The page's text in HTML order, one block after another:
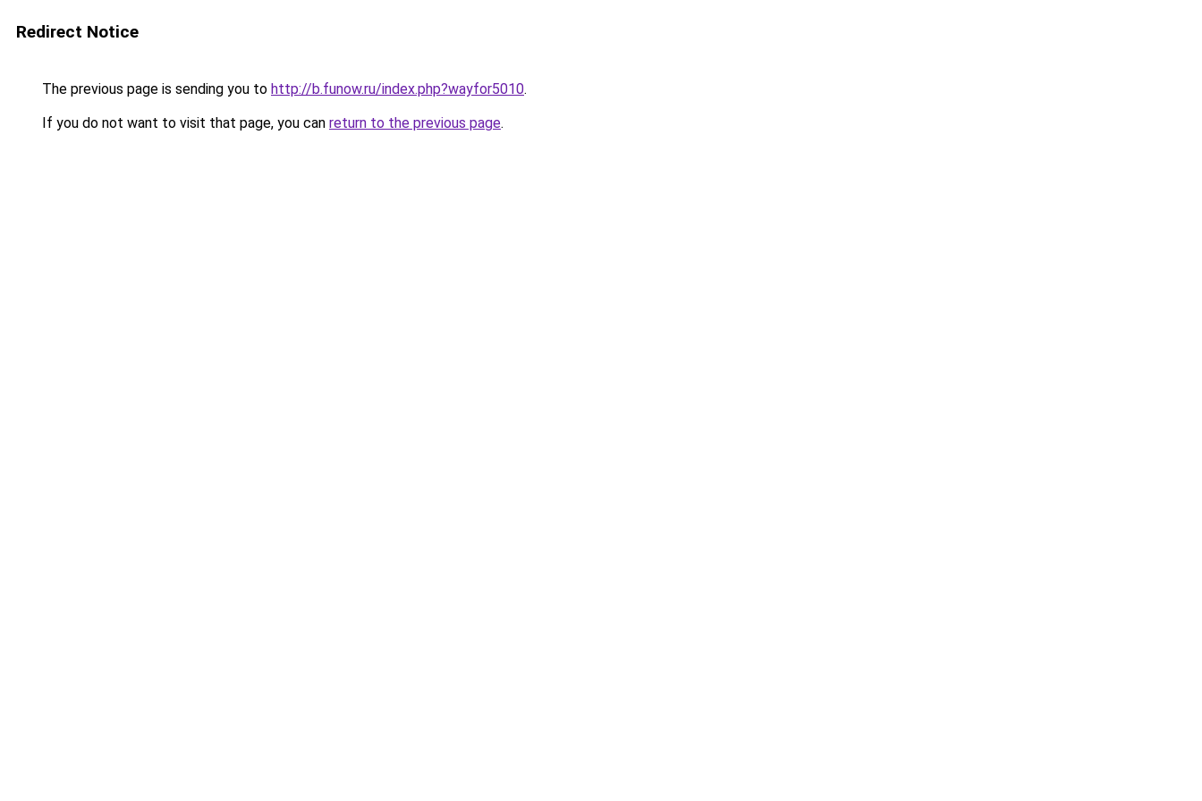
Redirect Notice
The previous page is sending you to http://b.funow.ru/index.php?wayfor5010.
If you do not want to visit that page, you can return to the previous page.